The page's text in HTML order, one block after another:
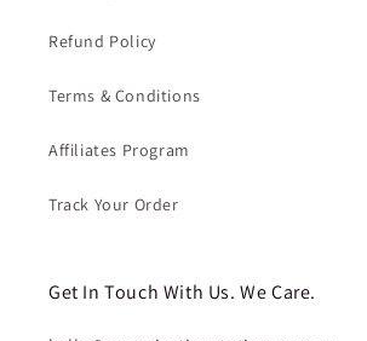
Refund Policy
Terms & Conditions
Affiliates Program
Track Your Order
Get In Touch With Us. We Care.